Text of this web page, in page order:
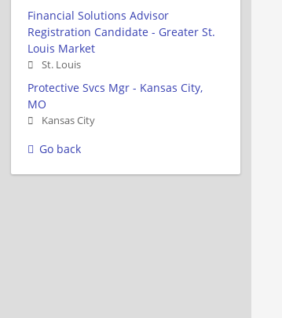
Financial Solutions Advisor
Registration Candidate - Greater St.
Louis Market
St. Louis
Protective Svcs Mgr - Kansas City,
MO
Kansas City
Go back